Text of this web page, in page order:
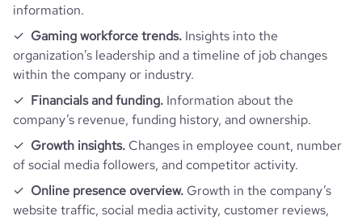
information.
Gaming workforce trends. Insights into the
organization’s leadership and a timeline of job changes
within the company or industry.
Financials and funding. Information about the
company’s revenue, funding history, and ownership.
Growth insights. Changes in employee count, number
of social media followers, and competitor activity.
Online presence overview. Growth in the company’s
website traffic, social media activity, customer reviews,